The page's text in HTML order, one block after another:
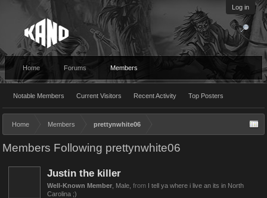
Log in
Home Forums Members
Notable Members Current Visitors Recent Activity Top Posters
Home Members prettynwhite06
Members Following prettynwhite06
Justin the killer
Well-Known Member , Male, from I tell ya where i live an its in North
Carolina ;)